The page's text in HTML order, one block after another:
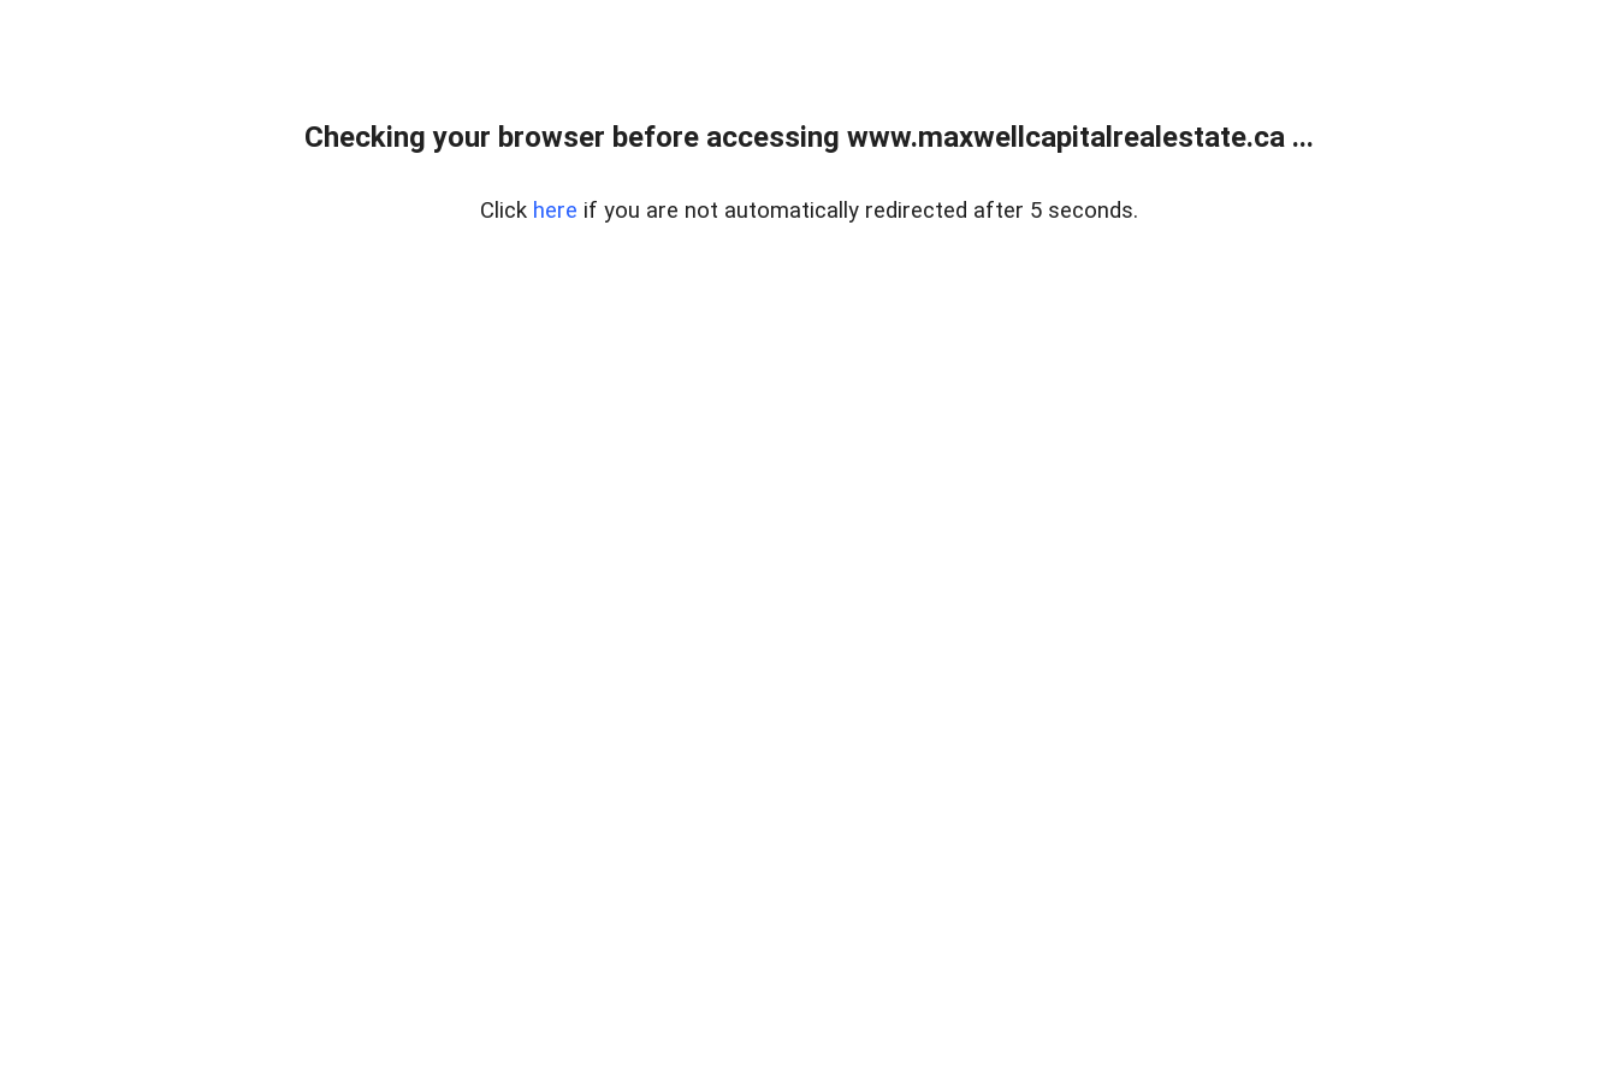
Checking your browser before accessing www.maxwellcapitalrealestate.ca ...
Click here if you are not automatically redirected after 5 seconds.